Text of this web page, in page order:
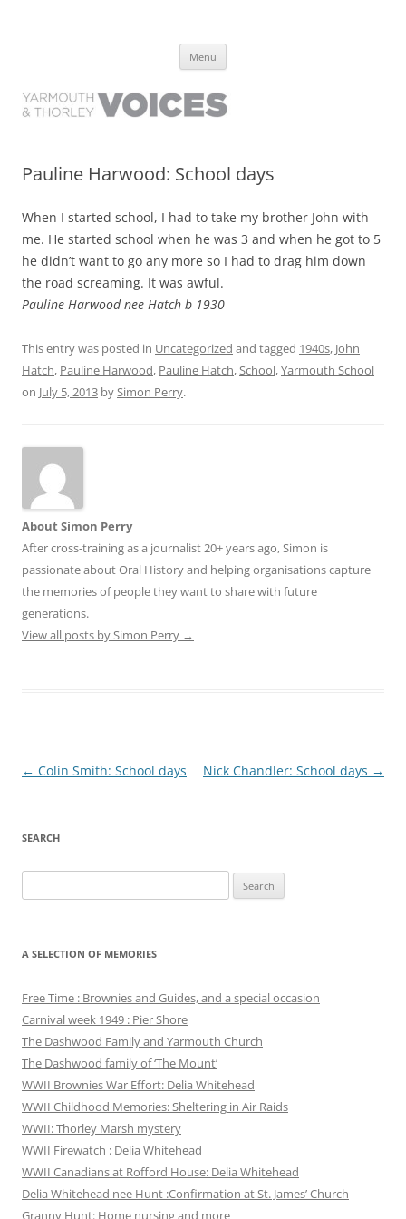
have lived it
Menu
Pauline Harwood: School days
When I started school, I had to take my brother John with
me. He started school when he was 3 and when he got to 5
he didn’t want to go any more so I had to drag him down
the road screaming. It was awful.
Pauline Harwood nee Hatch b 1930
This entry was posted in Uncategorized and tagged 1940s, John
Hatch, Pauline Harwood, Pauline Hatch,School,Yarmouth School
on July 5, 2013 bySimon Perry.
About Simon Perry
After cross-training as a journalist 20+ years ago, Simon is
passionate about Oral History and helping organisations capture
the memories of people they want to share with future
generations.
View all posts by Simon Perry →
Post
← Colin Smith: School days Nick Chandler: School days →
SEARCH
for:
A SELECTION OF MEMORIES
Free Time : Brownies and Guides, and a special occasion
Carnival week 1949 : Pier Shore
The Dashwood Family and Yarmouth Church
The Dashwood family of ‘The Mount’
WWII Brownies War Effort: Delia Whitehead
WWII Childhood Memories: Sheltering in Air Raids
WWII: Thorley Marsh mystery
WWII Firewatch : Delia Whitehead
WWII Canadians at Rofford House: Delia Whitehead
Delia Whitehead nee Hunt :Confirmation at St. James’ Church
Granny Hunt: Home nursing and more